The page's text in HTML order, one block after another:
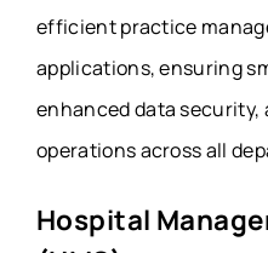
efficient practice
applications, ensuring
enhanced data security,
operations across all
Hospital